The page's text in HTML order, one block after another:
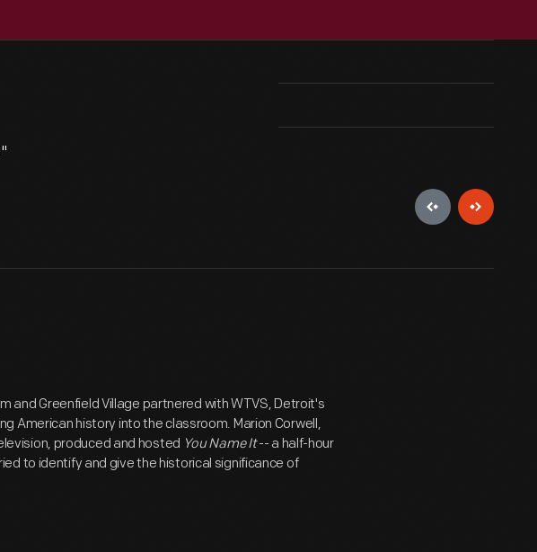
and Greenfield Village partnered with WTVS, Detroit's
American history into the classroom. Marion Corwell,
produced and hosted You Name It-- a half-hour
to identify and give the historical significance of